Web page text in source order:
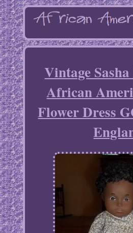
Vintage
African
Flower Dress